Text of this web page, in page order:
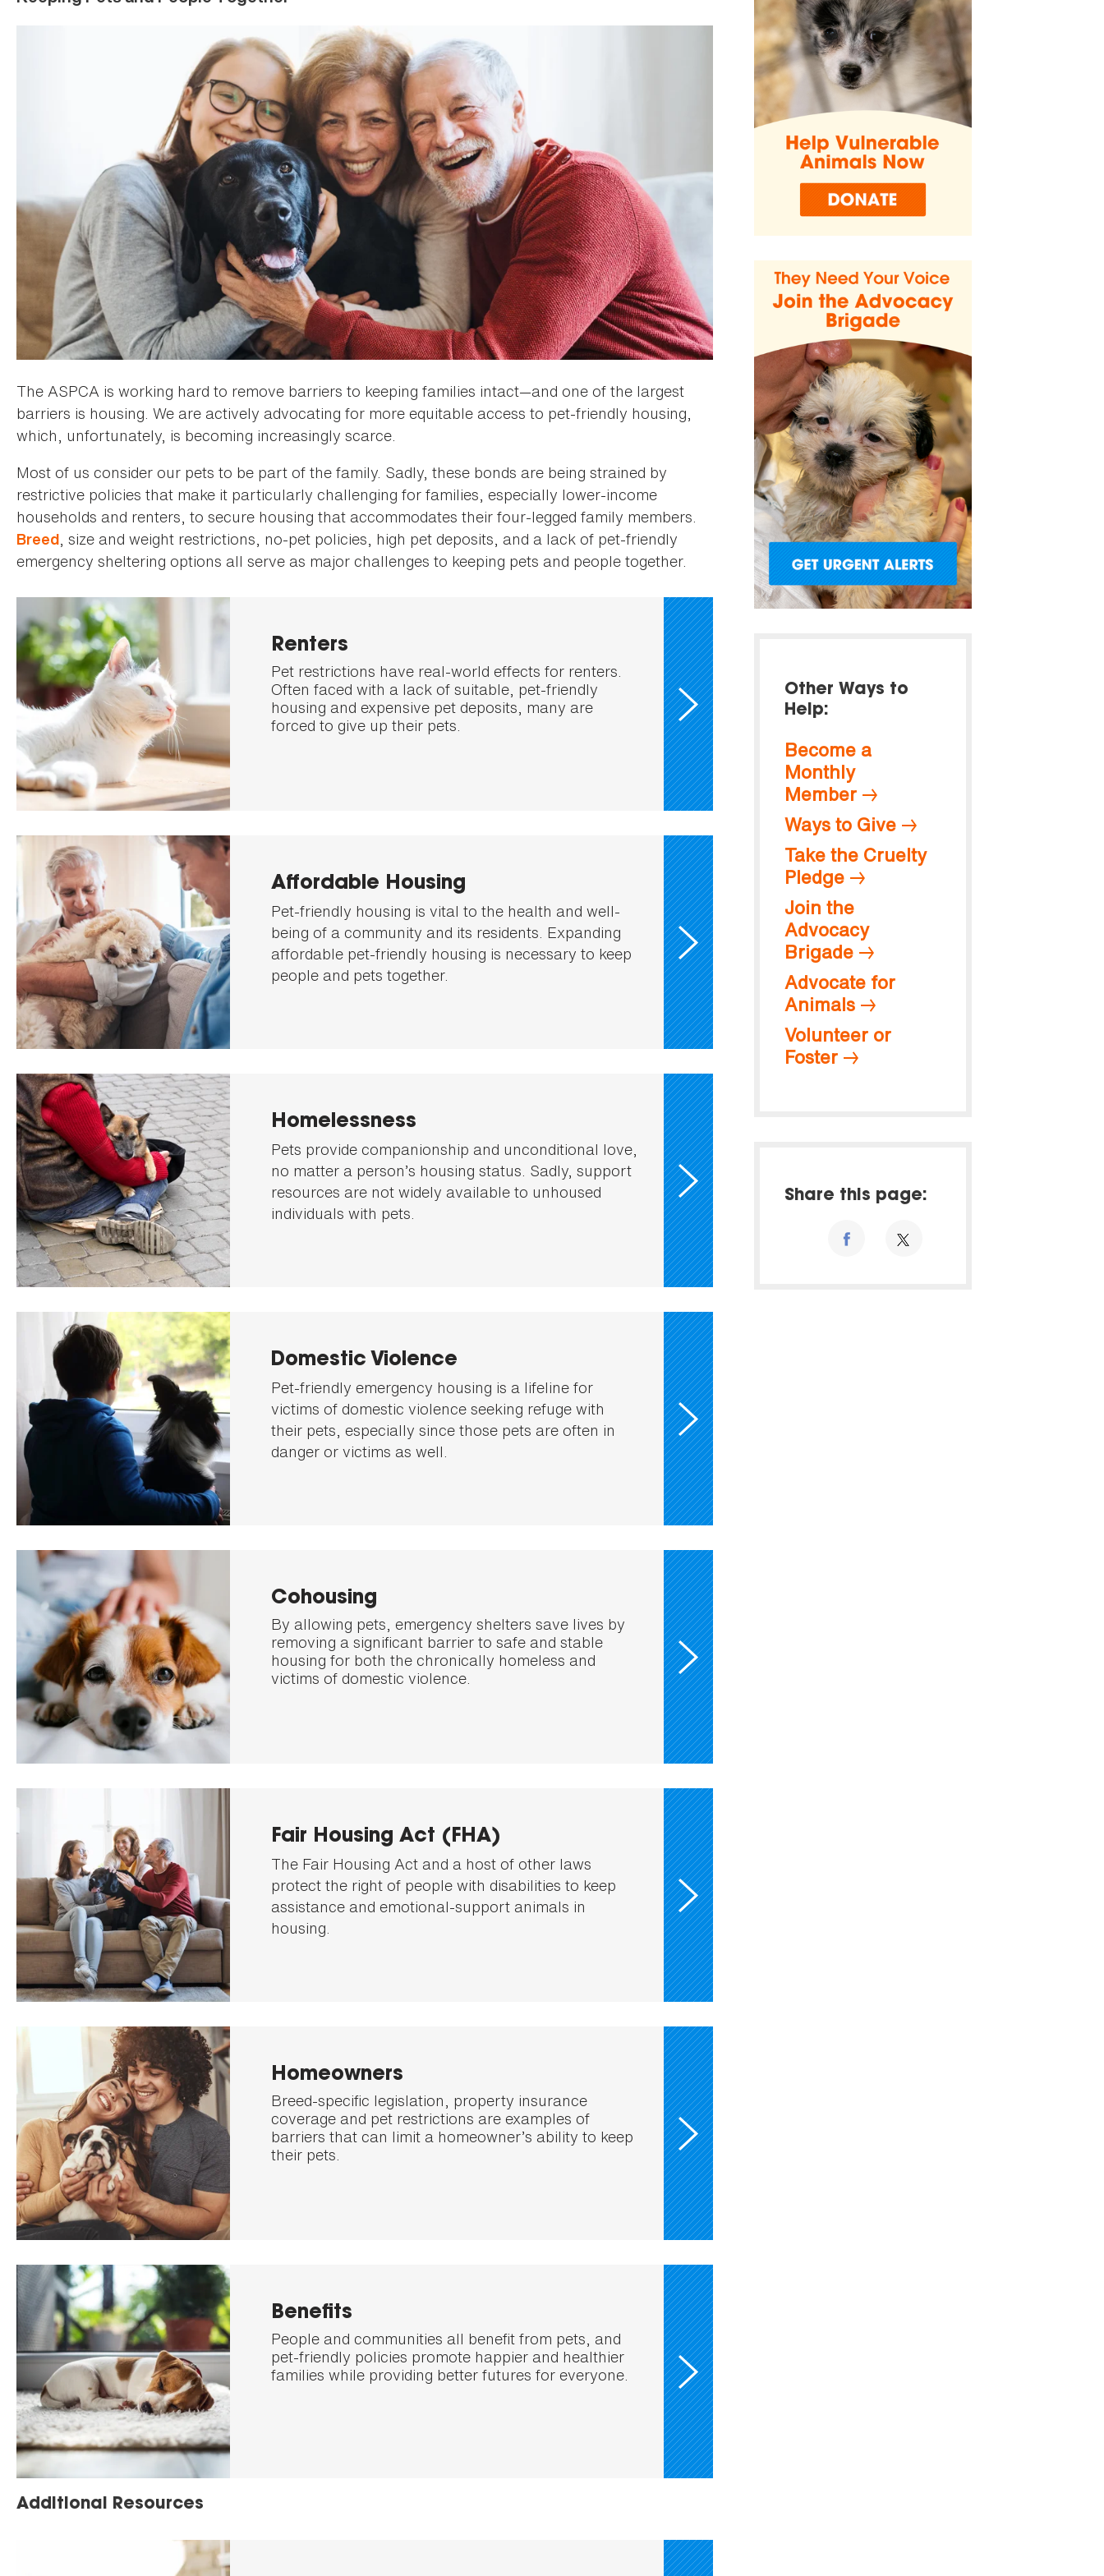
The ASPCA is working hard to remove barriers to keeping families intact—and one of the largest
barriers is housing. We are actively advocating for more equitable access to pet-friendly housing,
which, unfortunately, is becoming increasingly scarce.
Most of us consider our pets to be part of the family. Sadly, these bonds are being strained by
restrictive policies that make it particularly challenging for families, especially lower-income
households and renters, to secure housing that accommodates their four-legged family members.
Breed, size and weight restrictions, no-pet policies, high pet deposits, and a lack of pet-friendly
emergency sheltering options all serve as major challenges to keeping pets and people together.
Renters
Pet restrictions have real-world effects for renters.
Often faced with a lack of suitable, pet-friendly
housing and expensive pet deposits, many are
forced to give up their pets.
Affordable Housing
Pet-friendly housing is vital to the health and well-
being of a community and its residents. Expanding
affordable pet-friendly housing is necessary to keep
people and pets together.
Homelessness
Pets provide companionship and unconditional love,
no matter a person’s housing status. Sadly, support
resources are not widely available to unhoused
individuals with pets.
Domestic Violence
Pet-friendly emergency housing is a lifeline for
victims of domestic violence seeking refuge with
their pets, especially since those pets are often in
danger or victims as well.
Cohousing
By allowing pets, emergency shelters save lives by
removing a significant barrier to safe and stable
housing for both the chronically homeless and
victims of domestic violence.
Fair Housing Act (FHA)
The Fair Housing Act and a host of other laws
protect the right of people with disabilities to keep
assistance and emotional-support animals in
housing.
Homeowners
Breed-specific legislation, property insurance
coverage and pet restrictions are examples of
barriers that can limit a homeowner’s ability to keep
their pets.
Benefits
People and communities all benefit from pets, and
pet-friendly policies promote happier and healthier
families while providing better futures for everyone.
Additional Resources
Other Ways to
Help:
Become a
Monthly
Member
Ways to Give
Take the Cruelty
Pledge
Join the
Advocacy
Brigade
Advocate for
Animals
Volunteer or
Foster
Share this page: